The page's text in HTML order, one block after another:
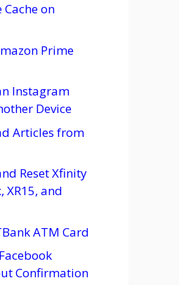
on
Prime
Instagram
Device
Articles from
Reset Xfinity
XR15, and
ATM Card
Confirmation